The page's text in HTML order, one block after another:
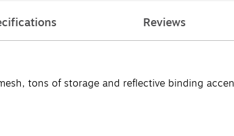
Reviews
tons of storage and reflective binding